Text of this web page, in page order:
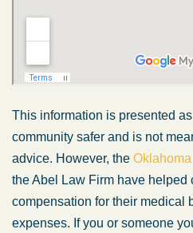
This information is presented
community safer and is not
advice. However, the
the Abel Law Firm have helped
compensation for their medical
expenses. If you or someone